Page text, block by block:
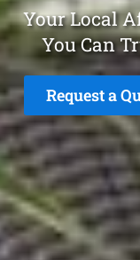
Your Local
You Can
Request a